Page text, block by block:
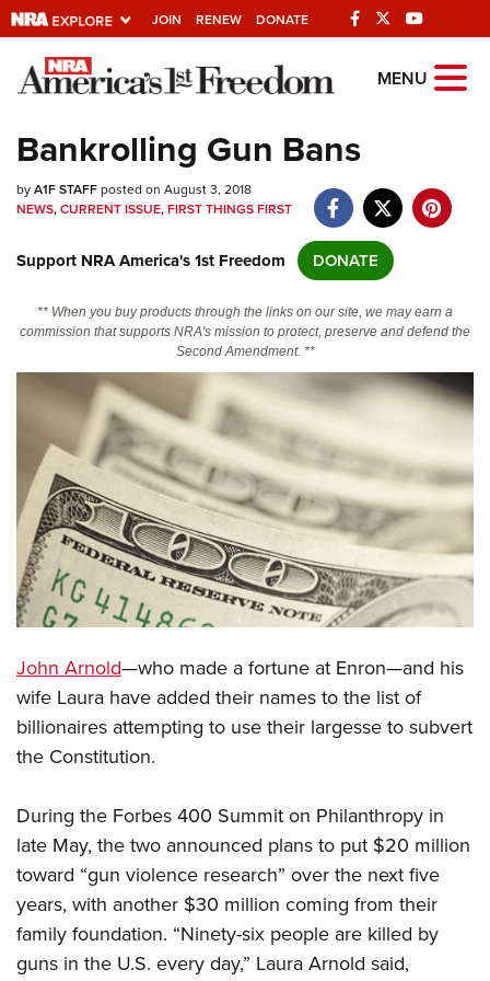
JOIN RENEW DONATE
Explore The NRA
Universe Of Websites
Quick Links
Manage Your Membership
NRA Near You
State and Federal Gun Laws
NRA Online Training
Politics, Policy and Legislation
CLUBS AND ASSOCIATIONS
Affiliated Clubs, Ranges and Businesses
COMPETITIVE SHOOTING
Competitive Shooting Programs
America's Rifle Challenge
Competitor Classification Lookup
Adaptive Shooting
Great American Outdoor Show
NRA Whittington Center
Women's Wilderness Escape
NRA Whittington Center
Friends of NRA
NRA Annual Meetings & Exhibits
NRA Day
NRA Country
Competitive Shooting Programs
NRA Gun Gurus
FIREARMS TRAINING
NRA Gun Safety Rules
Firearm Training
Become A Training Counselor
NRA Range Safety Officers
Shooting Sports Coach Development
Adaptive Shooting
NRA Gunsmithing Schools
GIVING
Ring of Freedom
Institute for Legislative Action
NRA Whittington Center
NRA Firearms For Freedom
History Of The NRA
NRA Museums
I Have This Old Gun
NRA Gun Gurus
HUNTING
Hunter Education
Youth Hunter Education Challenge
NRA Whittington Center
Great American Outdoor Show
LAW ENFORCEMENT, MILITARY, SECURITY
Law Enforcement, Military, Security
MEDIA AND PUBLICATIONS
NRA Blog
MEMBERSHIP
MENU
Bankrolling Gun Bans
byA1F STAFFposted on August 3, 2018
NEWS,CURRENT ISSUE,FIRST THINGS FIRST
Support NRA America's 1st Freedom DONATE
** When you buy products through the links on our site, we may earn a
commission that supports NRA's mission to protect, preserve and defend the
Second Amendment. **
John Arnold—who made a fortune at Enron—and his
wife Laura have added their names to the list of
billionaires attempting to use their largesse to subvert
the Constitution.
During the Forbes 400 Summit on Philanthropy in
late May, the two announced plans to put $20 million
toward “gun violence research” over the next five
years, with another $30 million coming from their
family foundation. “Ninety-six people are killed by
guns in the U.S. every day,” Laura Arnold said,